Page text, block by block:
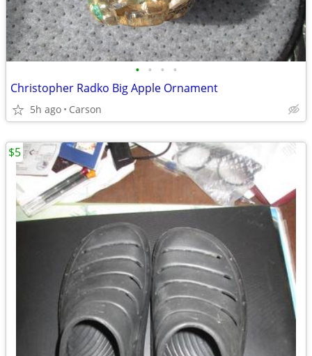
• • • •
Christopher Radko Big Apple Ornament
5h ago Carson
$5